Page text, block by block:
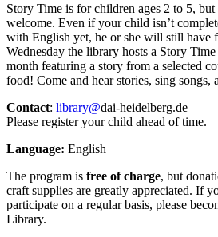
Story Time is for children ages 2 to 5,
welcome. Even if your child isn’t
with English yet, he or she will still have
Wednesday the library hosts a Story
month featuring a story from a selected
food! Come and hear stories, sing songs,
Contact: library@dai-heidelberg.de
Please register your child ahead of time.
Language: English
The program is free of charge, but
craft supplies are greatly appreciated. If
participate on a regular basis, please
Library.